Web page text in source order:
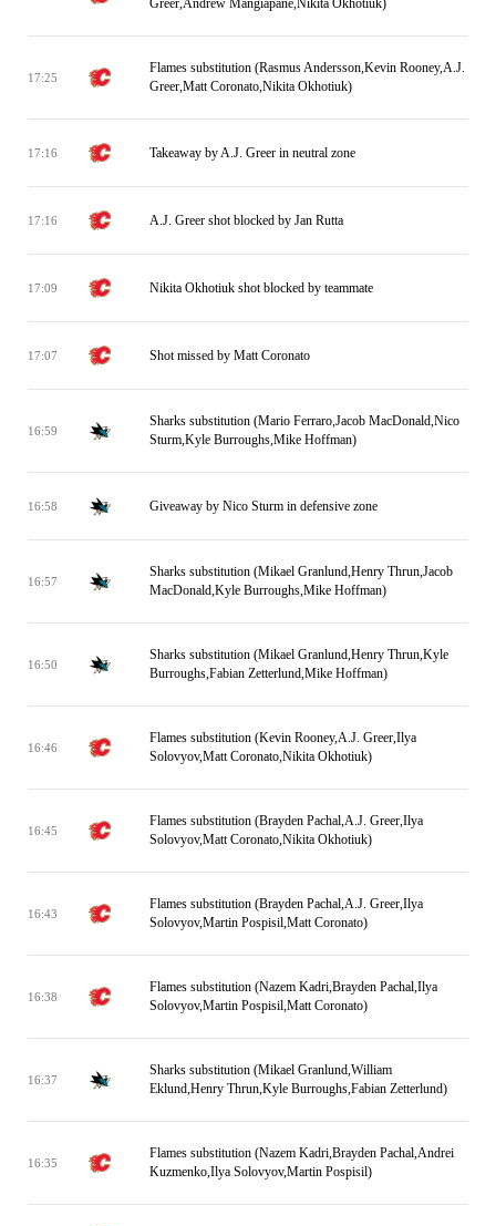
Greer,Andrew Mangiapane,Nikita Okhotiuk)
17:25
Flames substitution (Rasmus Andersson,Kevin Rooney,A.J.
Greer,Matt Coronato,Nikita Okhotiuk)
17:16 Takeaway by A.J. Greer in neutral zone
17:16 A.J. Greer shot blocked by Jan Rutta
17:09 Nikita Okhotiuk shot blocked by teammate
17:07 Shot missed by Matt Coronato
16:59
Sharks substitution (Mario Ferraro,Jacob MacDonald,Nico
Sturm,Kyle Burroughs,Mike Hoffman)
16:58 Giveaway by Nico Sturm in defensive zone
16:57
Sharks substitution (Mikael Granlund,Henry Thrun,Jacob
MacDonald,Kyle Burroughs,Mike Hoffman)
16:50
Sharks substitution (Mikael Granlund,Henry Thrun,Kyle
Burroughs,Fabian Zetterlund,Mike Hoffman)
16:46
Flames substitution (Kevin Rooney,A.J. Greer,Ilya
Solovyov,Matt Coronato,Nikita Okhotiuk)
16:45
Flames substitution (Brayden Pachal,A.J. Greer,Ilya
Solovyov,Matt Coronato,Nikita Okhotiuk)
16:43
Flames substitution (Brayden Pachal,A.J. Greer,Ilya
Solovyov,Martin Pospisil,Matt Coronato)
16:38
Flames substitution (Nazem Kadri,Brayden Pachal,Ilya
Solovyov,Martin Pospisil,Matt Coronato)
16:37
Sharks substitution (Mikael Granlund,William
Eklund,Henry Thrun,Kyle Burroughs,Fabian Zetterlund)
16:35
Flames substitution (Nazem Kadri,Brayden Pachal,Andrei
Kuzmenko,Ilya Solovyov,Martin Pospisil)